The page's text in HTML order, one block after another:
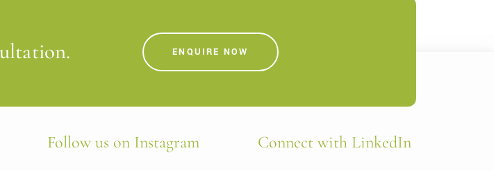
ENQUIRE NOW
Follow us on Instagram Connect with LinkedIn